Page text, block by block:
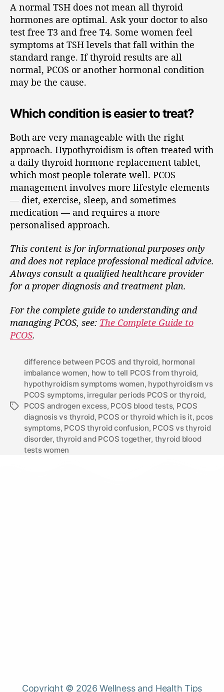
A normal TSH does not mean all thyroid
hormones are optimal. Ask your doctor to also
test free T3 and free T4. Some women feel
symptoms at TSH levels that fall within the
standard range. If thyroid results are all
normal, PCOS or another hormonal condition
may be the cause.
Which condition is easier to treat?
Both are very manageable with the right
approach. Hypothyroidism is often treated with
a daily thyroid hormone replacement tablet,
which most people tolerate well. PCOS
management involves more lifestyle elements
— diet, exercise, sleep, and sometimes
medication — and requires a more
personalised approach.
This content is for informational purposes only
and does not replace professional medical advice.
Always consult a qualified healthcare provider
for a proper diagnosis and treatment plan.
For the complete guide to understanding and
managing PCOS, see: The Complete Guide to
PCOS.
difference between PCOS and thyroid, hormonal
imbalance women, how to tell PCOS from thyroid,
hypothyroidism symptoms women, hypothyroidism vs
PCOS symptoms, irregular periods PCOS or thyroid,
PCOS androgen excess, PCOS blood tests, PCOS
diagnosis vs thyroid, PCOS or thyroid which is it, pcos
symptoms, PCOS thyroid confusion, PCOS vs thyroid
disorder,thyroid and PCOS together, thyroid blood
tests women
Copyright © 2026 Wellness and Health Tips